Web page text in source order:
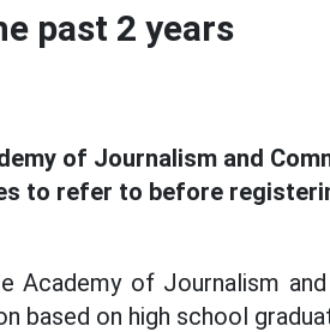
past 2 years
of Journalism and
to refer to before
Academy of Journalism and
based on high school